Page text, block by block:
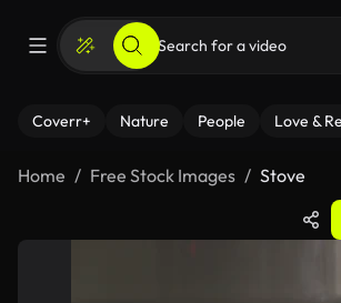
Coverr+ Nature People Love &
Home Free Stock Images Stove